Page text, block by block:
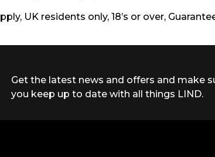
UK residents only, 18’s or over,
Get the latest news and offers and make
you keep up to date with all things LIND.